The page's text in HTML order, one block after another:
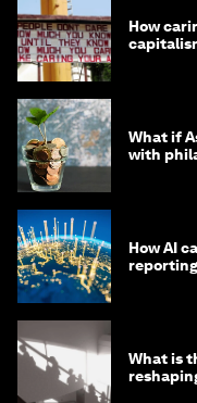
How
What if
with
How AI
reporting
What is